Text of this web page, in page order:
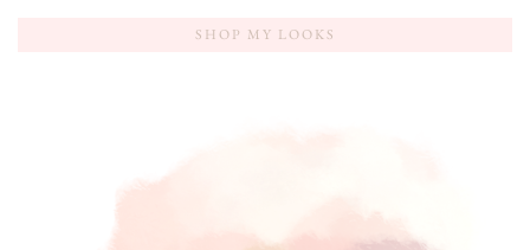
SHOP MY LOOKS